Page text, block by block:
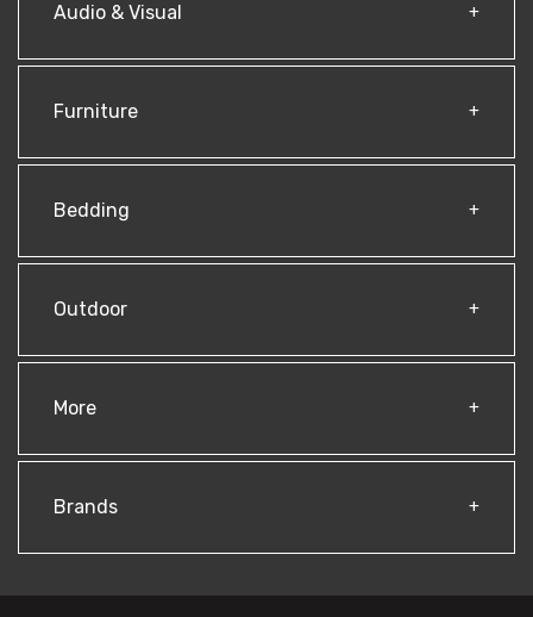
Audio & Visual
Furniture
Bedding
Outdoor
More
Brands